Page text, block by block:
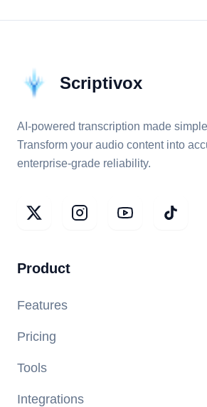
Scriptivox
AI-powered transcription made
Transform your audio content into
enterprise-grade reliability.
Product
Features
Pricing
Tools
Integrations